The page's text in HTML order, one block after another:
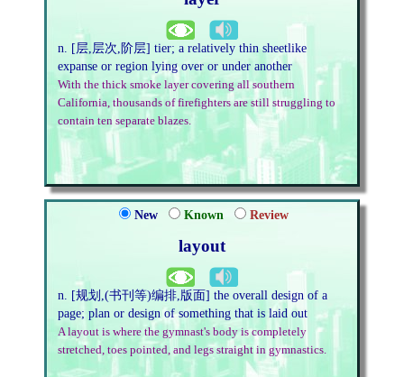
n. [层,层次,阶层] tier; a relatively thin sheetlike
expanse or region lying over or under another
With the thick smoke layer covering all southern
California, thousands of firefighters are still struggling to
contain ten separate blazes.
New Known Review
layout
n. [规划,(书刊等)编排,版面] the overall design of a
page; plan or design of something that is laid out
A layout is where the gymnast's body is completely
stretched, toes pointed, and legs straight in gymnastics.